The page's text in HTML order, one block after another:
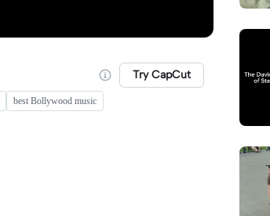
Try CapCut
best Bollywood music